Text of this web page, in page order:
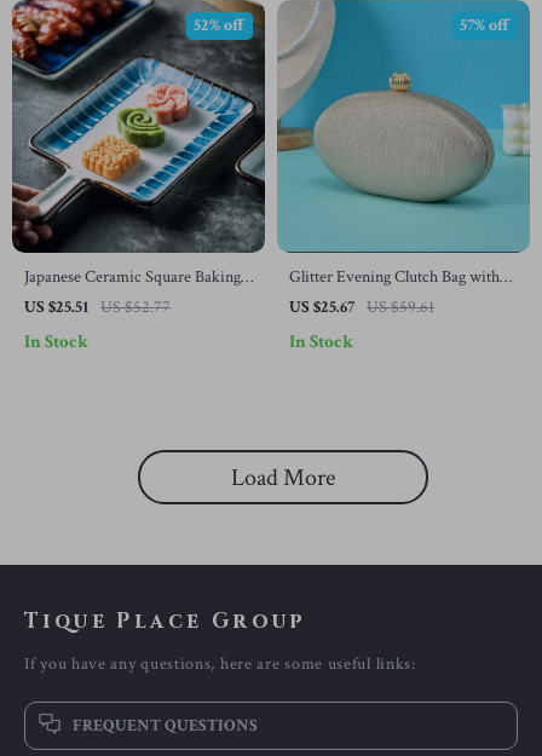
Japanese Ceramic Square Baking
Plate with Handle – Perfect for
US $25.51 US $52.77
52% off
In Stock
Glitter Evening Clutch Bag with
Chain
US $25.67 US $59.61
57% off
In Stock
Load More
Tique Place Group
If you have any questions, here are some useful links:
FREQUENT QUESTIONS